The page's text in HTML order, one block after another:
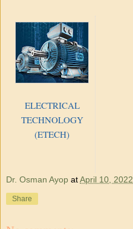
ELECTRICAL
TECHNOLOGY
(ETECH)
Dr. Osman Ayop atApril 10, 2022
Share